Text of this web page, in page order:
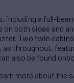
including a full-
both sides and
Two twin
throughout,
also be found
more about the